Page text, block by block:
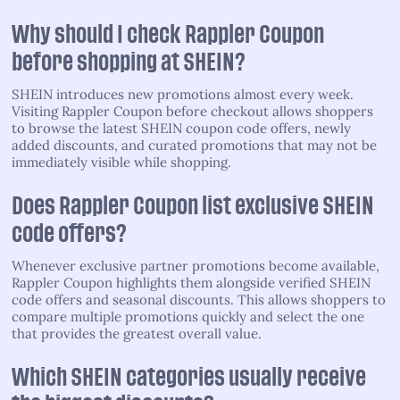
Why should I check Rappler Coupon
before shopping at SHEIN?
SHEIN introduces new promotions almost every week.
Visiting Rappler Coupon before checkout allows shoppers
to browse the latest SHEIN coupon code offers, newly
added discounts, and curated promotions that may not be
immediately visible while shopping.
Does Rappler Coupon list exclusive SHEIN
code offers?
Whenever exclusive partner promotions become available,
Rappler Coupon highlights them alongside verified SHEIN
code offers and seasonal discounts. This allows shoppers to
compare multiple promotions quickly and select the one
that provides the greatest overall value.
Which SHEIN categories usually receive